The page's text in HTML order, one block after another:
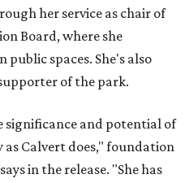
her service as chair of
Board, where she
spaces. She's also
of the park.
significance and potential of
as Calvert does," foundation
in the release. "She has